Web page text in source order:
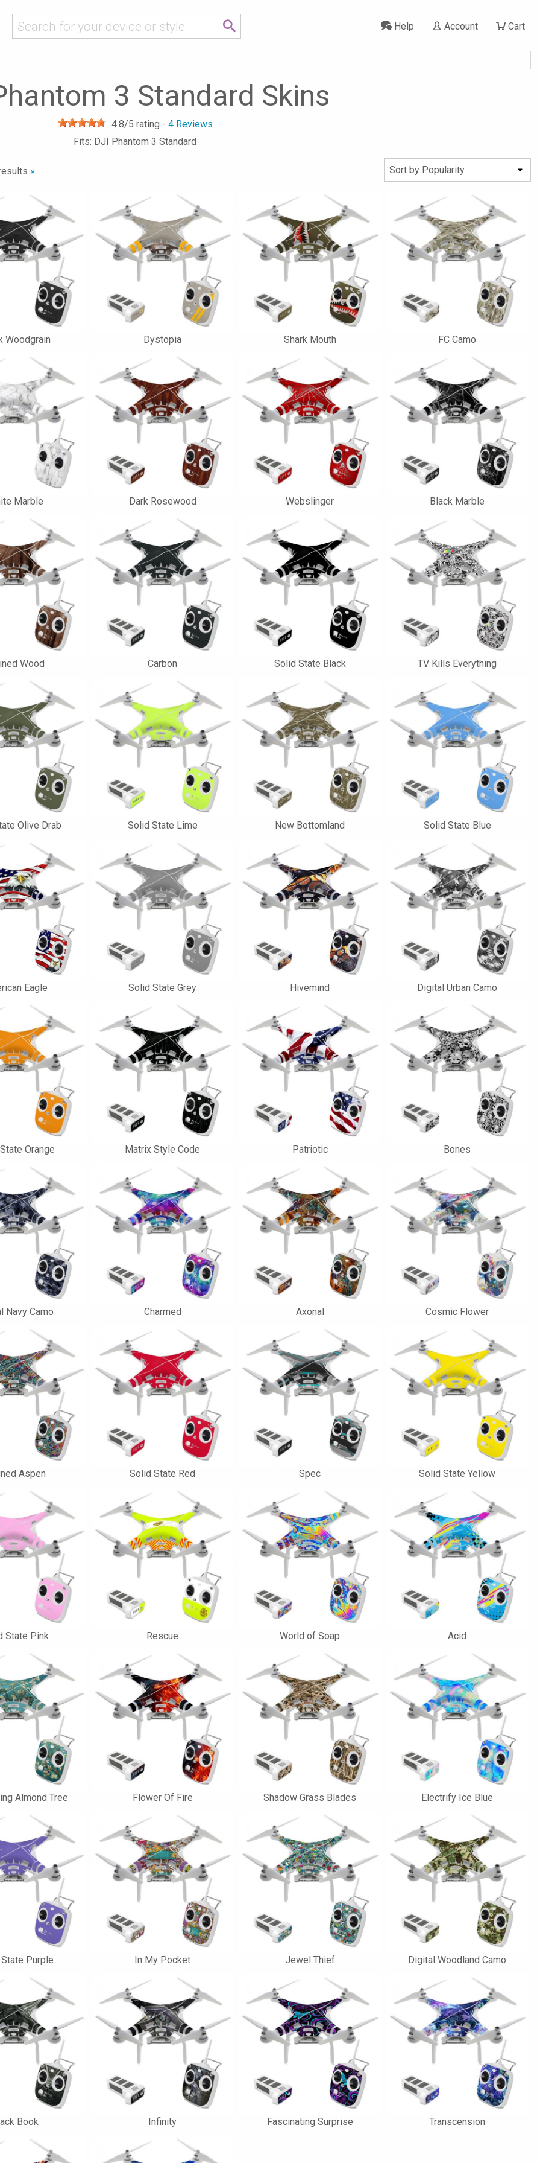
Cart
Account
Help
3 Standard Skins
4.8/5 rating - 4Reviews
Fits: DJI Phantom 3 Standard
»
Woodgrain Dystopia Shark Mouth FC Camo
Marble Dark Rosewood Webslinger Black Marble
Wood Carbon Solid State Black TV Kills Everything
Olive Drab Solid State Lime New Bottomland Solid State Blue
Eagle Solid State Grey Hivemind Digital Urban Camo
Orange Matrix Style Code Patriotic Bones
Navy Camo Charmed Axonal Cosmic Flower
Aspen Solid State Red Spec Solid State Yellow
State Pink Rescue World of Soap Acid
Almond Tree Flower Of Fire Shadow Grass Blades Electrify Ice Blue
Purple In My Pocket Jewel Thief Digital Woodland Camo
Book Infinity Fascinating Surprise Transcension